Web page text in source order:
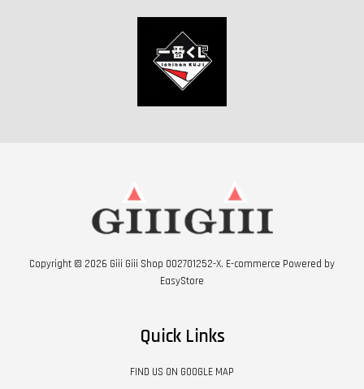
Copyright © 2026 Giii Giii Shop 002701252-X. E-commerce Powered by
EasyStore
Quick Links
FIND US ON GOOGLE MAP